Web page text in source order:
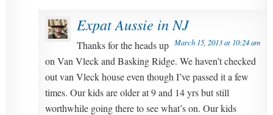
Expat Aussie in NJ
March 15, 2013 at 10:24 am
Thanks for the heads up
on Van Vleck and Basking Ridge. We haven’t checked
out van Vleck house even though I’ve passed it a few
times. Our kids are older at 9 and 14 yrs but still
worthwhile going there to see what’s on. Our kids